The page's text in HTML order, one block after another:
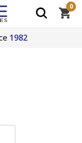
1982
0